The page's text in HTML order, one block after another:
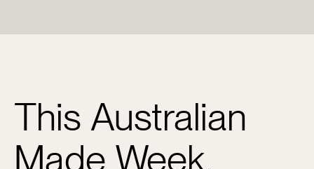
This Australian
Made Week,